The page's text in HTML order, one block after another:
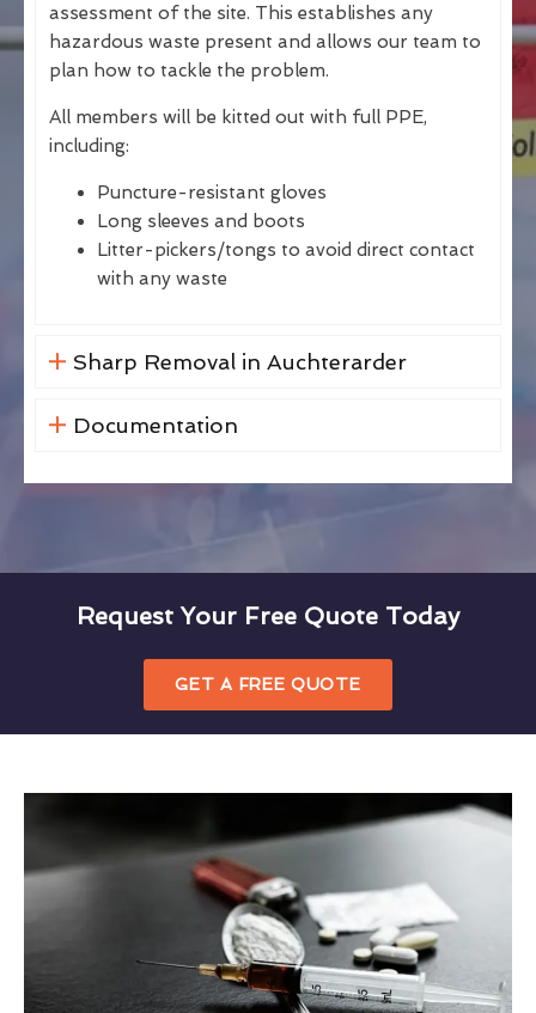
assessment of the site. This establishes any
hazardous waste present and allows our team to
plan how to tackle the problem.
All members will be kitted out with full PPE,
including:
Puncture-resistant gloves
Long sleeves and boots
Litter-pickers/tongs to avoid direct contact
with any waste
Sharp Removal in Auchterarder
Documentation
Request Your Free Quote Today
GET A FREE QUOTE